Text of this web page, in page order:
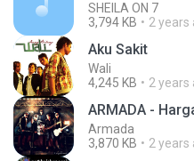
SHEILA ON 7
3,794 KB
2 years
Aku Sakit
Wali
4,245 KB
2 years
ARMADA -
Armada
3,870 KB
2 years